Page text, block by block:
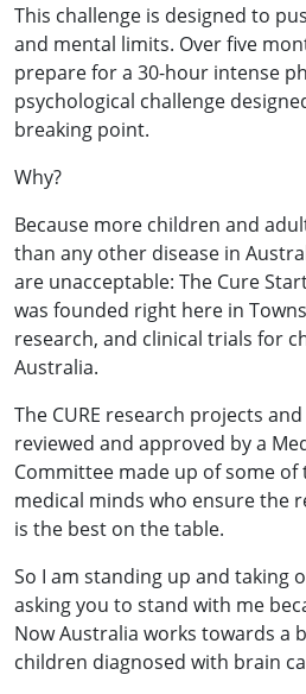
This challenge is designed to
and mental limits. Over five
prepare for a 30-hour intense
psychological challenge
breaking point.
Why?
Because more children and
than any other disease in
are unacceptable: The Cure
was founded right here in
research, and clinical trials for
Australia.
The CURE research projects
reviewed and approved by a
Committee made up of some
medical minds who ensure the
is the best on the table.
So I am standing up and taking
asking you to stand with me
Now Australia works towards a
children diagnosed with brain